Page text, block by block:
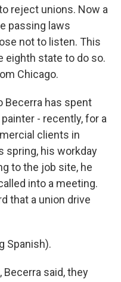
reject unions. Now a
passing laws
not to listen. This
eighth state to do so.
Chicago.
Becerra has spent
- recently, for a
clients in
spring, his workday
to the job site, he
into a meeting.
that a union drive
Spanish).
Becerra said, they